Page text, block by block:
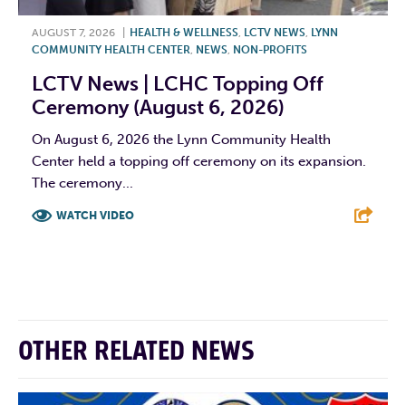
AUGUST 7, 2026 HEALTH & WELLNESS, LCTV NEWS, LYNN
COMMUNITY HEALTH CENTER, NEWS, NON-PROFITS
LCTV News | LCHC Topping Off
Ceremony (August 6, 2026)
On August 6, 2026 the Lynn Community Health
Center held a topping off ceremony on its expansion.
The ceremony...
WATCH VIDEO
OTHER RELATED NEWS